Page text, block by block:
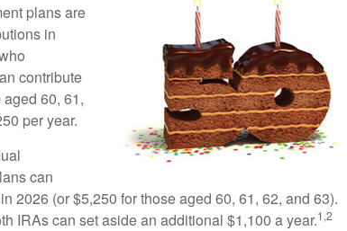
plans are
in
contribute
60, 61,
per year.
can
2026 (or $5,250 for those aged 60, 61, 62, and 63).
IRAs can set aside an additional $1,100 a year.1,2